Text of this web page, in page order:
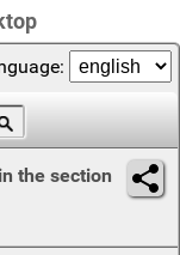
in the section